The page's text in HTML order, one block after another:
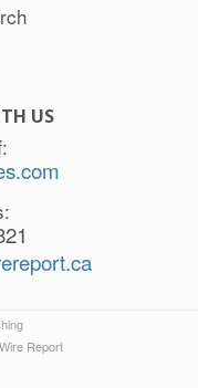
US
Report